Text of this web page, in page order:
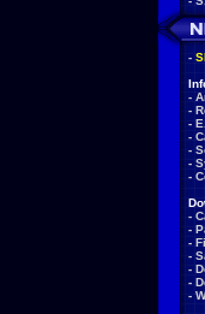
-
-
-
-
-
-
-
-
-
-
-
-
-
-
-